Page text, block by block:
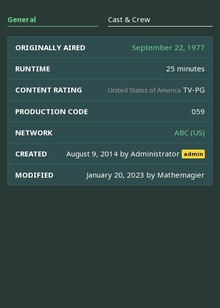
General Cast & Crew
ORIGINALLY AIRED September 22, 1977
RUNTIME 25 minutes
CONTENT RATING United States of America TV-PG
PRODUCTION CODE 059
NETWORK ABC (US)
CREATED August 9, 2014 byAdministrator admin
MODIFIED January 20, 2023 by Mathemagier